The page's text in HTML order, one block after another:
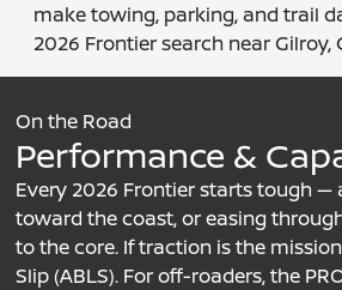
make towing, parking, and trail
2026 Frontier search near Gilroy,
On the Road
Performance &
Every 2026 Frontier starts tough
toward the coast, or easing
to the core. If traction is the
Slip (ABLS). For off-roaders, the